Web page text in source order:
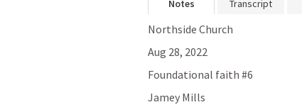
Notes Transcript
Northside Church
Aug 28, 2022
Foundational faith #6
Jamey Mills